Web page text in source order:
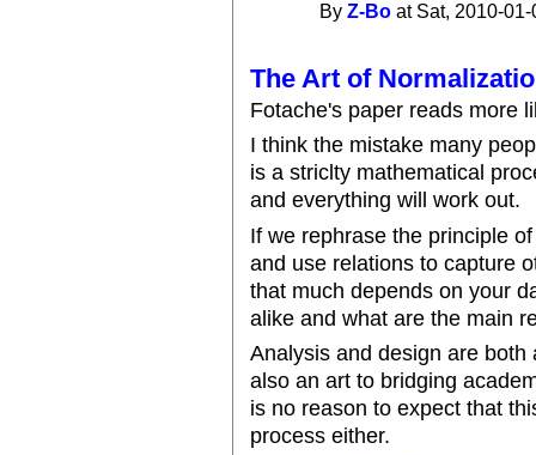
ByZ-Bo at Sat, 2010-
The Art of
Fotache's paper reads more
I think the mistake many
is a striclty mathematical
and everything will work out.
If we rephrase the principle
and use relations to capture
that much depends on your
alike and what are the main
Analysis and design are
also an art to bridging
is no reason to expect that
process either.